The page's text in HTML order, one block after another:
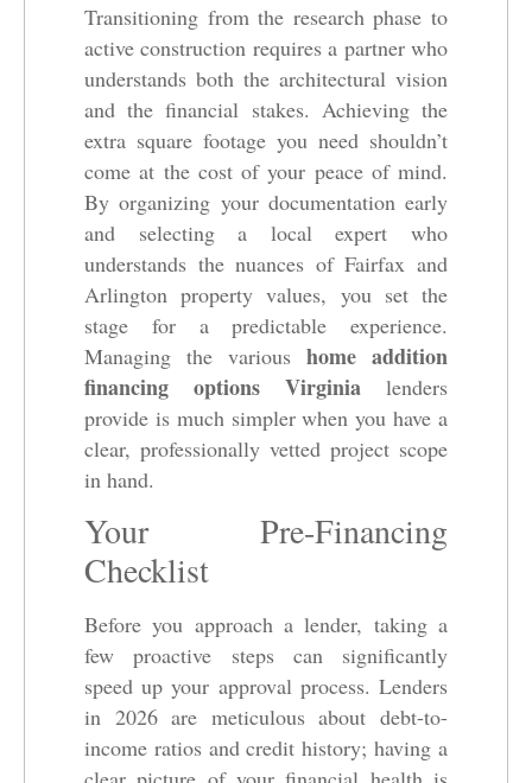
Transitioning from the research phase to
active construction requires a partner who
understands both the architectural vision
and the financial stakes. Achieving the
extra square footage you need shouldn’t
come at the cost of your peace of mind.
By organizing your documentation early
and selecting a local expert who
understands the nuances of Fairfax and
Arlington property values, you set the
stage for a predictable experience.
Managing the various home addition
financing options Virginia lenders
provide is much simpler when you have a
clear, professionally vetted project scope
in hand.
Your Pre-Financing
Checklist
Before you approach a lender, taking a
few proactive steps can significantly
speed up your approval process. Lenders
in 2026 are meticulous about debt-to-
income ratios and credit history; having a